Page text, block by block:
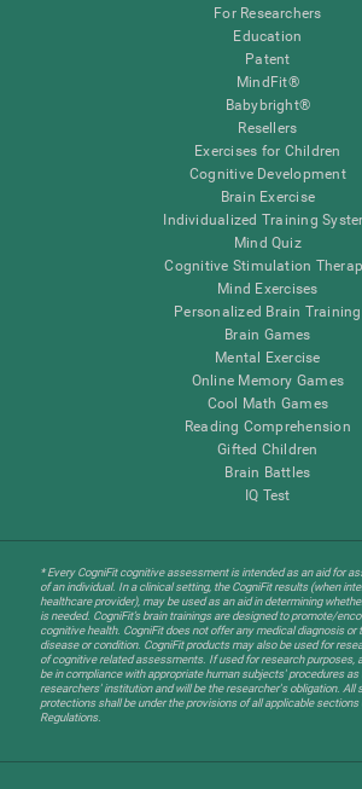
For Researchers
Education
Patent
MindFit®
Babybright®
Resellers
Exercises for Children
Cognitive Development
Brain Exercise
Individualized Training
Mind Quiz
Cognitive Stimulation
Mind Exercises
Personalized Brain Training
Brain Games
Mental Exercise
Online Memory Games
Cool Math Games
Reading Comprehension
Gifted Children
Brain Battles
IQ Test
* Every CogniFit cognitive assessment is intended as an aid for
of an individual. In a clinical setting, the CogniFit results (when
healthcare provider), may be used as an aid in determining
is needed. CogniFit’s brain trainings are designed to promote/
cognitive health. CogniFit does not offer any medical diagnosis
disease or condition. CogniFit products may also be used for
of cognitive related assessments. If used for research purposes,
be in compliance with appropriate human subjects' procedures
researchers' institution and will be the researcher's obligation. All
protections shall be under the provisions of all applicable sections
Regulations.